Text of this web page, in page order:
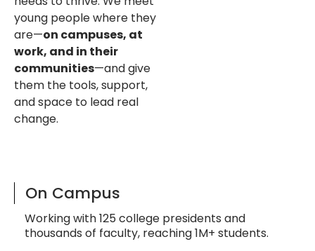
young people where they
are—on campuses, at
work, and in their
communities—and give
them the tools, support,
and space to lead real
change.
On Campus
Working with 125 college presidents and
thousands of faculty, reaching 1M+ students.